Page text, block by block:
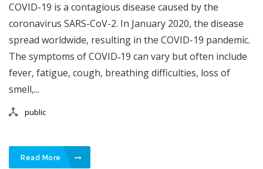
COVID-19 is a contagious disease caused by the
coronavirus SARS-CoV-2. In January 2020, the disease
spread worldwide, resulting in the COVID-19 pandemic.
The symptoms of COVID‑19 can vary but often include
fever, fatigue, cough, breathing difficulties, loss of
smell,...
public
Read More